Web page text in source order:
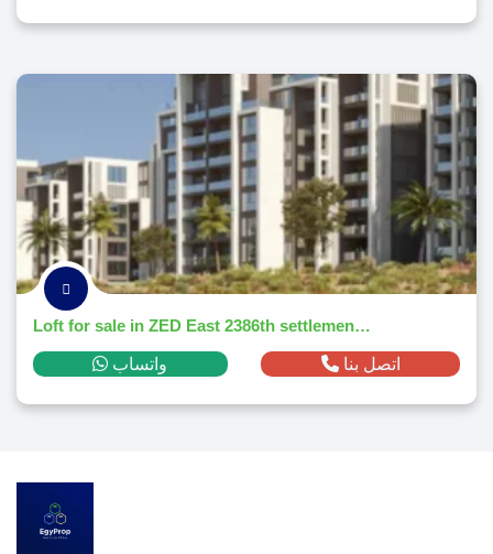
Loft for sale in ZED East 2386th settlementm² ,down payment 291,139 EGP
واتساب اتصل بنا